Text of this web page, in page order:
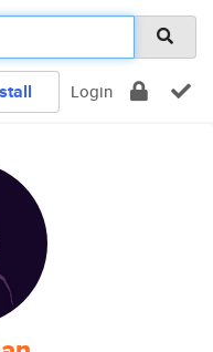
Login